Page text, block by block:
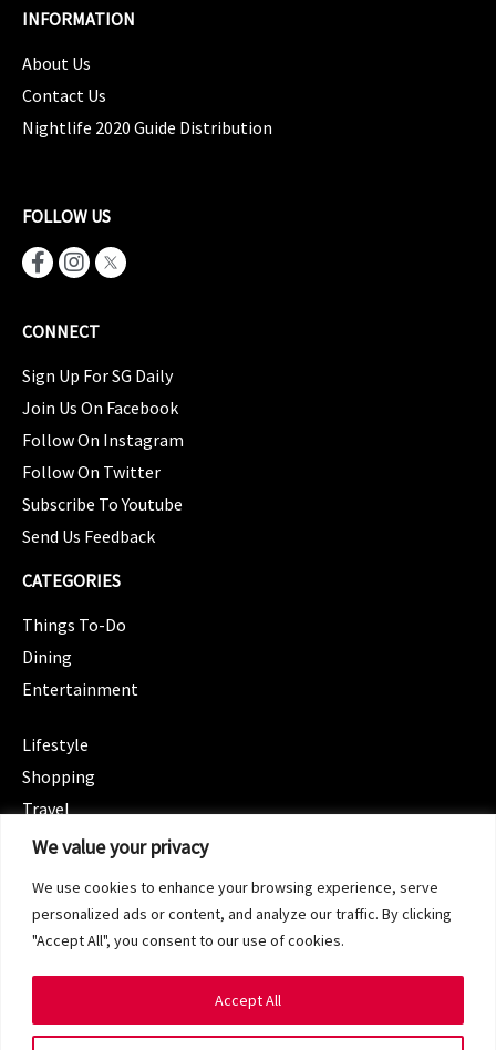
We value your privacy
We use cookies to enhance your browsing experience, serve
personalized ads or content, and analyze our traffic. By clicking
"Accept All", you consent to our use of cookies.
Accept All
INFORMATION
About Us
Contact Us
Nightlife 2020 Guide Distribution
FOLLOW US
CONNECT
Sign Up For SG Daily
Join Us On Facebook
Follow On Instagram
Follow On Twitter
Subscribe To Youtube
Send Us Feedback
CATEGORIES
Things To-Do
Dining
Entertainment
Lifestyle
Shopping
Travel
CATEGORIES
Spotlight